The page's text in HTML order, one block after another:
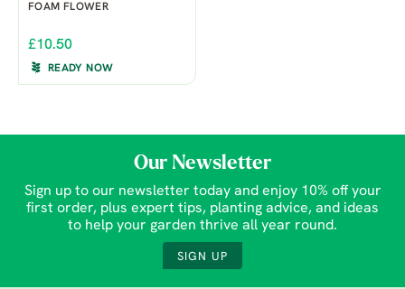
FOAM FLOWER
£10.50
READY NOW
Our Newsletter
Sign up to our newsletter today and enjoy 10% off your
first order, plus expert tips, planting advice, and ideas
to help your garden thrive all year round.
SIGN UP